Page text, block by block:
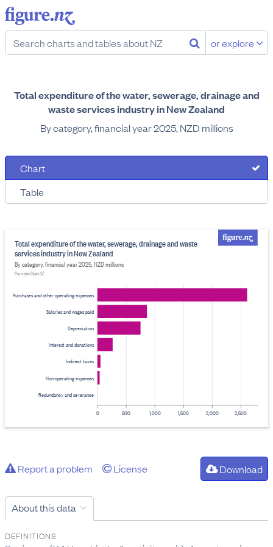
or explore
Total expenditure of the water, sewerage, drainage and
waste services industry in New Zealand
By category, financial year 2025, NZD millions
Chart
Table
0 500 1,000 1,500 2,000 2,500
Purchases and other operating expenses
Salaries and wages paid
Depreciation
Interest and donations
Indirect taxes
Non-operating expenses
Redundancy and severance
Total expenditure of the water, sewerage, drainage and waste
services industry in New Zealand
By category, financial year 2025, NZD millions
Provider: Stats NZ
Report a problem License Download
About this data
DEFINITIONS